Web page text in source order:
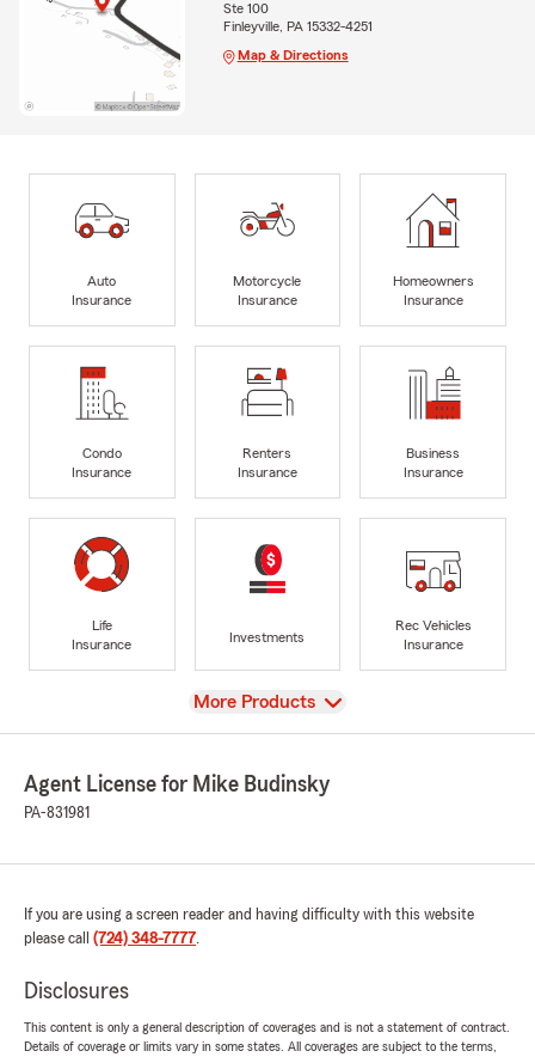
Ste 100
Finleyville, PA 15332-4251
Map & Directions
Auto
Insurance
Motorcycle
Insurance
Homeowners
Insurance
Condo
Insurance
Renters
Insurance
Business
Insurance
Life
Insurance
Investments
Rec Vehicles
Insurance
View
More Products
Agent License for Mike Budinsky
PA-831981
If you are using a screen reader and having difficulty with this website
please call (724) 348-7777.
Disclosures
This content is only a general description of coverages and is not a statement of contract.
Details of coverage or limits vary in some states. All coverages are subject to the terms,